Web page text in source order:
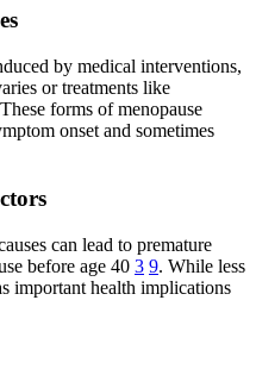
by medical interventions,
or treatments like
forms of menopause
onset and sometimes
can lead to premature
before age 40 3 9. While less
important health implications